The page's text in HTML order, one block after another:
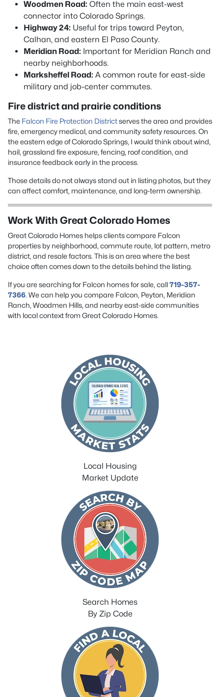
Woodmen Road: Often the main east-west
connector into Colorado Springs.
Highway 24: Useful for trips toward Peyton,
Calhan, and eastern El Paso County.
Meridian Road: Important for Meridian Ranch and
nearby neighborhoods.
Marksheffel Road: A common route for east-side
military and job-center commutes.
Fire district and prairie conditions
The Falcon Fire Protection Districtserves the area and provides
fire, emergency medical, and community safety resources. On
the eastern edge of Colorado Springs, I would think about wind,
hail, grassland fire exposure, fencing, roof condition, and
insurance feedback early in the process.
Those details do not always stand out in listing photos, but they
can affect comfort, maintenance, and long-term ownership.
Work With Great Colorado Homes
Great Colorado Homes helps clients compare Falcon
properties by neighborhood, commute route, lot pattern, metro
district, and resale factors. This is an area where the best
choice often comes down to the details behind the listing.
If you are searching for Falcon homes for sale, call719-357-
7366. We can help you compare Falcon, Peyton, Meridian
Ranch, Woodmen Hills, and nearby east-side communities
with local context from Great Colorado Homes.
Local Housing
Market Update
Search Homes
By Zip Code